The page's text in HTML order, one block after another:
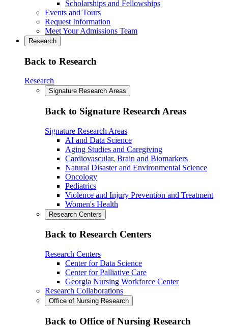
Scholarships and Fellowships
Events and Tours
Request Information
Meet Your Admissions Team
Research
Back to Research
Research
Signature Research Areas
Back to Signature Research Areas
Signature Research Areas
AI and Data Science
Aging Studies and Caregiving
Cardiovascular, Brain and Biomarkers
Natural Disaster and Environmental Science
Oncology
Pediatrics
Violence and Injury Prevention and Treatment
Women's Health
Research Centers
Back to Research Centers
Research Centers
Center for Data Science
Center for Palliative Care
Georgia Nursing Workforce Center
Research Collaborations
Office of Nursing Research
Back to Office of Nursing Research